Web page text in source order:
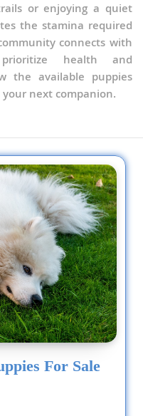
or enjoying a quiet
the stamina required
connects with
health and
the available puppies
next companion.
For Sale